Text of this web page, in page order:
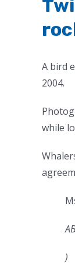
A bird
2004.
while
)